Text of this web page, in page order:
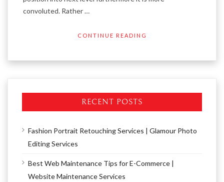
convoluted. Rather …
CONTINUE READING
RECENT POSTS
Fashion Portrait Retouching Services | Glamour Photo
Editing Services
Best Web Maintenance Tips for E-Commerce |
Website Maintenance Services